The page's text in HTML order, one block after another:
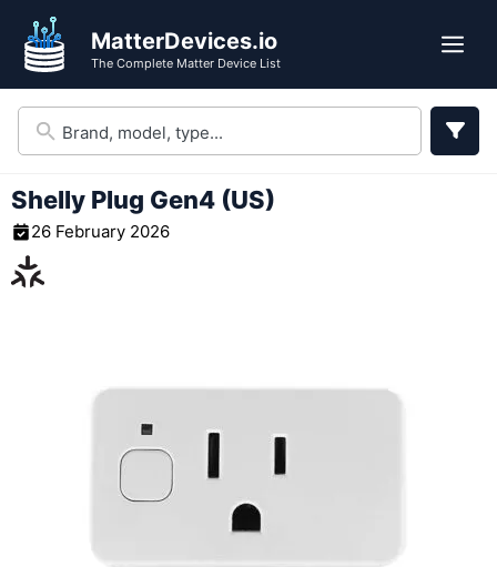
content
MatterDevices.io
The Complete Matter Device List
Shelly Plug Gen4 (US)
26 February 2026